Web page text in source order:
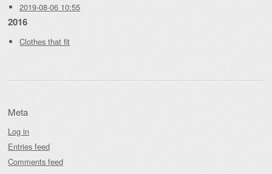
2019-08-06 10:55
2016
Clothes that fit
Meta
Log in
Entries feed
Comments feed